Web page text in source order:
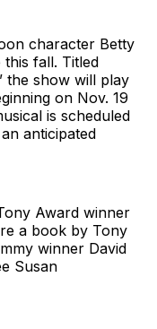
character Betty
fall. Titled
the show will play
on Nov. 19
is scheduled
anticipated
Award winner
a book by Tony
winner David
Susan